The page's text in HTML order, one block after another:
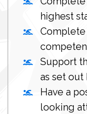
highest
Support
as set out
Have a
looking